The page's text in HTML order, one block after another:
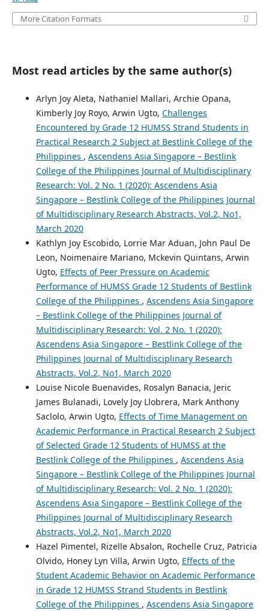
More Citation Formats
Most read articles by the same author(s)
Arlyn Joy Aleta, Nathaniel Mallari, Archie Opana,
Kimberly Joy Royo, Arwin Ugto, Challenges
Encountered by Grade 12 HUMSS Strand Students in
Practical Research 2 Subject at Bestlink College of the
Philippines , Ascendens Asia Singapore – Bestlink
College of the Philippines Journal of Multidisciplinary
Research: Vol. 2 No. 1 (2020): Ascendens Asia
Singapore – Bestlink College of the Philippines Journal
of Multidisciplinary Research Abstracts, Vol.2, No1,
March 2020
Kathlyn Joy Escobido, Lorrie Mar Aduan, John Paul De
Leon, Noimenaire Mariano, Mckevin Quintans, Arwin
Ugto, Effects of Peer Pressure on Academic
Performance of HUMSS Grade 12 Students of Bestlink
College of the Philippines , Ascendens Asia Singapore
– Bestlink College of the Philippines Journal of
Multidisciplinary Research: Vol. 2 No. 1 (2020):
Ascendens Asia Singapore – Bestlink College of the
Philippines Journal of Multidisciplinary Research
Abstracts, Vol.2, No1, March 2020
Louise Nicole Buenavides, Rosalyn Banacia, Jeric
James Bulanadi, Lovely Joy Llobrera, Mark Anthony
Saclolo, Arwin Ugto, Effects of Time Management on
Academic Performance in Practical Research 2 Subject
of Selected Grade 12 Students of HUMSS at the
Bestlink College of the Philippines , Ascendens Asia
Singapore – Bestlink College of the Philippines Journal
of Multidisciplinary Research: Vol. 2 No. 1 (2020):
Ascendens Asia Singapore – Bestlink College of the
Philippines Journal of Multidisciplinary Research
Abstracts, Vol.2, No1, March 2020
Hazel Pimentel, Rizelle Absalon, Rochelle Cruz, Patricia
Olvido, Honey Lyn Villa, Arwin Ugto, Effects of the
Student Academic Behavior on Academic Performance
in Grade 12 HUMSS Strand Students in Bestlink
College of the Philippines , Ascendens Asia Singapore